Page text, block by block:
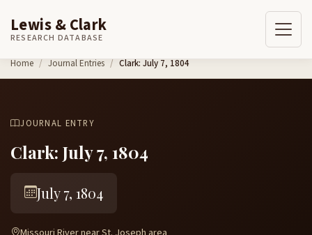
Skip to content
Lewis & Clark
RESEARCH DATABASE
Home Journal Entries Clark: July 7, 1804
JOURNAL ENTRY
Clark: July 7, 1804
July 7, 1804